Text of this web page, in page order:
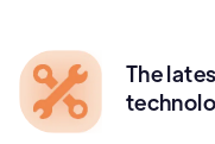
The